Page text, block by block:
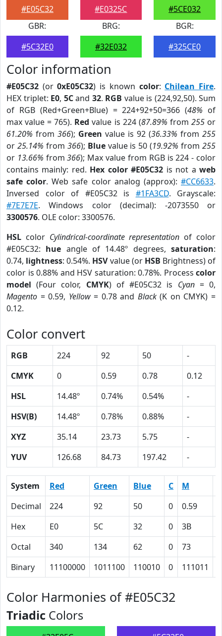
#E05C32
#E0325C
#5CE032
GBR:
#5C32E0
BRG:
#32E032
BGR:
#325CE0
Color information
#E05C32 (or0xE05C32) is known color: Chilean Fire.
HEX triplet: E0, 5Cand 32. RGB value is (224,92,50). Sum
of RGB (Red+Green+Blue) = 224+92+50=366 (48% of
max value = 765). Red value is 224 (87.89% from 255or
61.20% from 366); Green value is 92 (36.33% from 255
or 25.14% from 366); Bluevalue is 50 (19.92% from255
or 13.66% from366); Max value from RGB is 224 - color
contains mainly: red. Hex color #E05C32 is not aweb
safe color. Web safe color analog (approx):#CC6633.
Inversed color of #E05C32 is #1FA3CD. Grayscale:
#7E7E7E. Windows color (decimal): -2073550 or
3300576. OLE color: 3300576.
HSL color Cylindrical-coordinate representation of color
#E05C32: hue angle of 14.48º degrees,saturation:
0.74, lightness: 0.54%. HSVvalue (or HSB Brightness) of
color is 0.88% and HSV saturation: 0.78%. Process color
model (Four color, CMYK) of #E05C32 is Cyan= 0,
Magento = 0.59, Yellow= 0.78 and Black(K on CMYK) =
0.12.
Color convert
RGB 224 92 50
-
CMYK
0 0.59 0.78
0.12
HSL
14.48º 0.74% 0.54%
-
HSV(B)
14.48º 0.78% 0.88%
-
XYZ
35.14 23.73 5.75
-
YUV
126.68 84.73 197.42 -
System Red Green Blue C M
Decimal
224 92 50 0 0.59
Hex
E0 5C 32 0 3B
Octal
340 134 62 0 73
Binary
11100000 1011100 110010 0 111011
Color Harmonies of #E05C32
Triadic Colors